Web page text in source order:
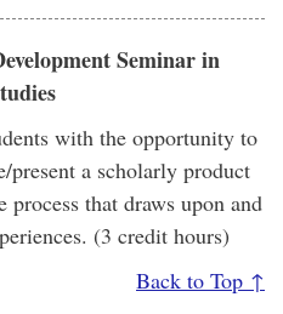
Seminar in
with the opportunity to
present a scholarly product
that draws upon and
(3 credit hours)
Back to Top ↑